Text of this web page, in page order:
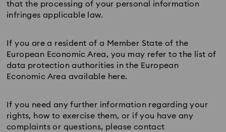
that the processing of your personal information
infringes applicable law.
If you are a resident of a Member State of the
European Economic Area, you may refer to the list of
data protection authorities in the European
Economic Area available here.
If you need any further information regarding your
rights, how to exercise them, or if you have any
complaints or questions, please contact